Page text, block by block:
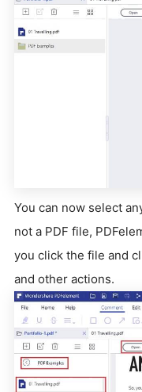
You can now select
not a PDF file,
you click the file and
and other actions.